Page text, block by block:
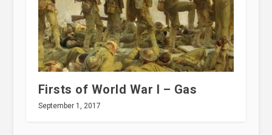
Firsts of World War I – Gas
September 1, 2017